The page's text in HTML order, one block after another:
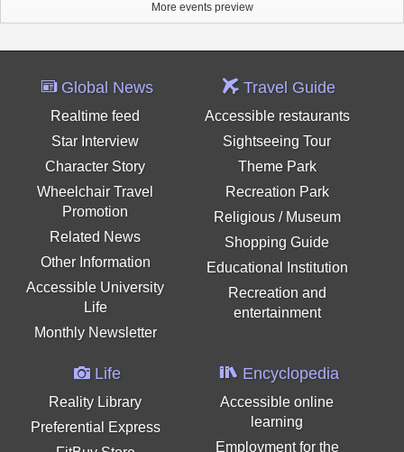
More events preview
Global News
Realtime feed
Star Interview
Character Story
Wheelchair Travel
Promotion
Related News
Other Information
Accessible University
Life
Monthly Newsletter
Travel Guide
Accessible restaurants
Sightseeing Tour
Theme Park
Recreation Park
Religious / Museum
Shopping Guide
Educational Institution
Recreation and
entertainment
Life
Reality Library
Preferential Express
Encyclopedia
Accessible online
learning
Employment for the